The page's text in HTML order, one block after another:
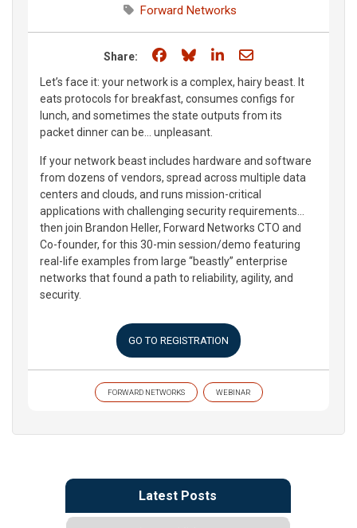
Forward Networks
Share: Share on Facebook
Share on Bluesky
Share on LinkedIn
Share through
Let’s face it: your network is a complex, hairy beast. It
eats protocols for breakfast, consumes configs for
lunch, and sometimes the state outputs from its
packet dinner can be… unpleasant.
If your network beast includes hardware and software
from dozens of vendors, spread across multiple data
centers and clouds, and runs mission-critical
applications with challenging security requirements…
then join Brandon Heller, Forward Networks CTO and
Co-founder, for this 30-min session/demo featuring
real-life examples from large “beastly” enterprise
networks that found a path to reliability, agility, and
security.
GO TO REGISTRATION
FORWARD NETWORKS WEBINAR
Latest Posts